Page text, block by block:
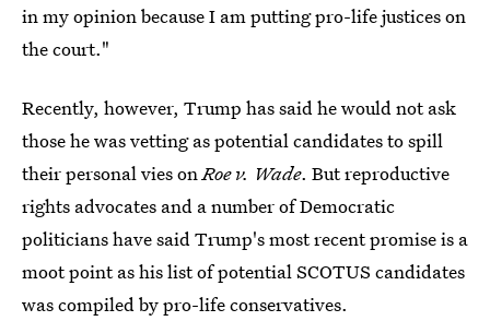
in my opinion because I am putting pro-life justices on
the court."
Recently, however, Trump has said he would not ask
those he was vetting as potential candidates to spill
their personal vies onRoe v. Wade. But reproductive
rights advocates and a number of Democratic
politicians have said Trump's most recent promise is a
moot point as his list of potential SCOTUS candidates
was compiled by pro-life conservatives.